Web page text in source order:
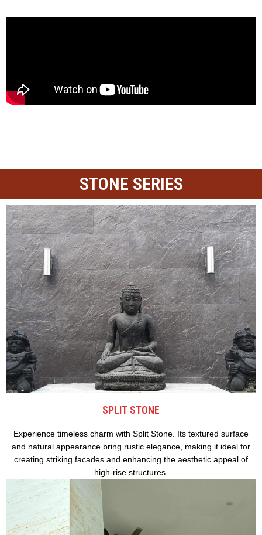
STONE SERIES
SPLIT STONE
Experience timeless charm with Split Stone. Its textured surface
and natural appearance bring rustic elegance, making it ideal for
creating striking facades and enhancing the aesthetic appeal of
high-rise structures.